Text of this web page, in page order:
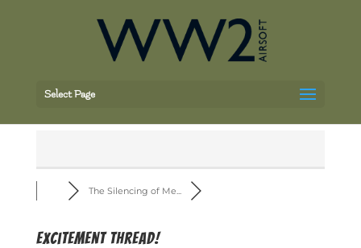
Select Page
The Silencing of Me...
Excitement thread!